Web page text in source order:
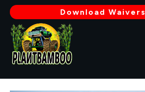
Download Waivers